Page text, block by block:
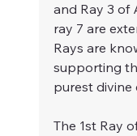
and Ray 3 of
ray 7 are
Rays are
supporting
purest divine
The 1st Ray